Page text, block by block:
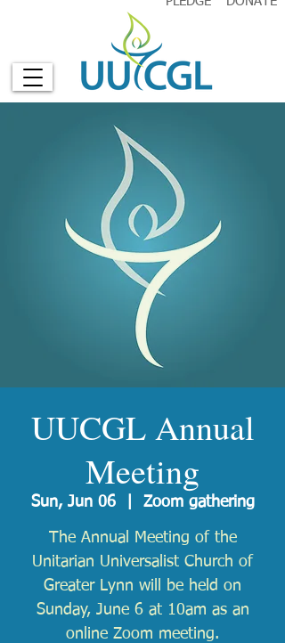
UUCGL Annual
Meeting
Sun, Jun 06
  |
Zoom gathering
The Annual Meeting of the
Unitarian Universalist Church of
Greater Lynn will be held on
Sunday, June 6 at 10am as an
online Zoom meeting.